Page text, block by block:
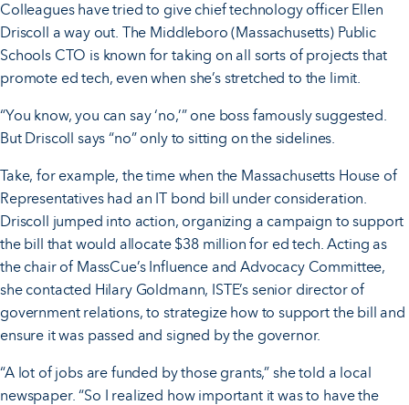
Colleagues have tried to give chief technology officer Ellen
Driscoll a way out. The Middleboro (Massachusetts) Public
Schools CTO is known for taking on all sorts of projects that
promote ed tech, even when she’s stretched to the limit.
“You know, you can say ‘no,’” one boss famously suggested.
But Driscoll says “no” only to sitting on the sidelines.
Take, for example, the time when the Massachusetts House of
Representatives had an IT bond bill under consideration.
Driscoll jumped into action, organizing a campaign to support
the bill that would allocate $38 million for ed tech. Acting as
the chair of MassCue’s Influence and Advocacy Committee,
she contacted Hilary Goldmann, ISTE’s senior director of
government relations, to strategize how to support the bill and
ensure it was passed and signed by the governor.
“A lot of jobs are funded by those grants,” she told a local
newspaper. “So I realized how important it was to have the